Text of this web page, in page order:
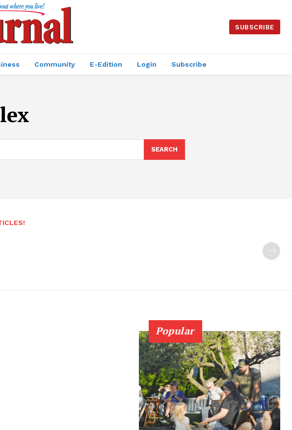
SUBSCRIBE
Community E-Edition Login Subscribe
SEARCH
Popular